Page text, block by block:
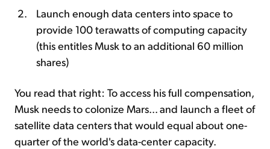
Launch enough data centers into space to
provide 100 terawatts of computing capacity
(this entitles Musk to an additional 60 million
shares)
You read that right: To access his full compensation,
Musk needs to colonize Mars... and launch a fleet of
satellite data centers that would equal about one-
quarter of the world's data-center capacity.